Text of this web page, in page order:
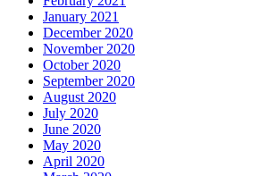
January 2021
December 2020
November 2020
October 2020
September 2020
August 2020
July 2020
June 2020
May 2020
April 2020